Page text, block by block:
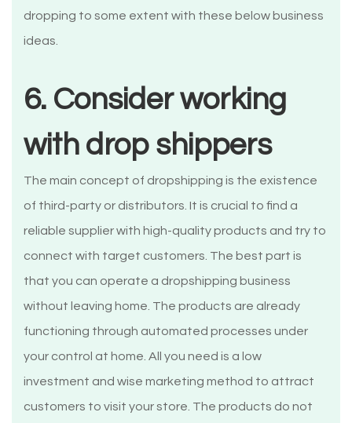
dropping to some extent with these below business
ideas.
6. Consider working
with drop shippers
The main concept of dropshipping is the existence
of third-party or distributors. It is crucial to find a
reliable supplier with high-quality products and try to
connect with target customers. The best part is
that you can operate a dropshipping business
without leaving home. The products are already
functioning through automated processes under
your control at home. All you need is a low
investment and wise marketing method to attract
customers to visit your store. The products do not